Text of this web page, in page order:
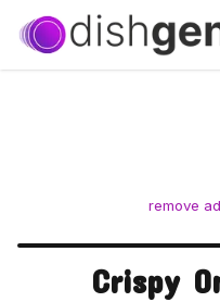
remove
Crispy